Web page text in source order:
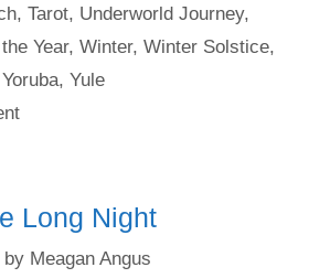
, Tarot, Underworld Journey,
Year, Winter, Winter Solstice,
Yoruba, Yule
Long Night
by Meagan Angus